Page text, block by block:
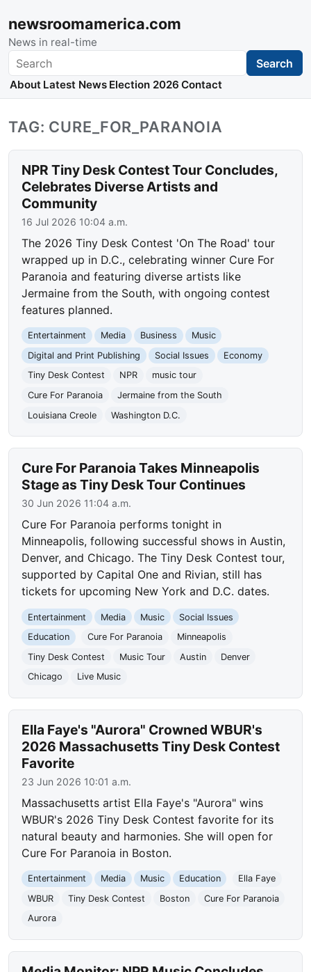
newsroomamerica.com
News in real-time
Search Search
About Latest News Election 2026 Contact
TAG: CURE_FOR_PARANOIA
NPR Tiny Desk Contest Tour Concludes,
Celebrates Diverse Artists and
Community
16 Jul 2026 10:04 a.m.
The 2026 Tiny Desk Contest 'On The Road' tour
wrapped up in D.C., celebrating winner Cure For
Paranoia and featuring diverse artists like
Jermaine from the South, with ongoing contest
features planned.
Entertainment Media Business
Music
Digital and Print Publishing
Social Issues
Economy
Tiny Desk Contest
NPR
music tour
Cure For Paranoia
Jermaine from the South
Louisiana Creole
Washington D.C.
Cure For Paranoia Takes Minneapolis
Stage as Tiny Desk Tour Continues
30 Jun 2026 11:04 a.m.
Cure For Paranoia performs tonight in
Minneapolis, following successful shows in Austin,
Denver, and Chicago. The Tiny Desk Contest tour,
supported by Capital One and Rivian, still has
tickets for upcoming New York and D.C. dates.
Entertainment Media Music
Social Issues
Education
Cure For Paranoia
Minneapolis
Tiny Desk Contest
Music Tour Austin
Denver
Chicago
Live Music
Ella Faye's "Aurora" Crowned WBUR's
2026 Massachusetts Tiny Desk Contest
Favorite
23 Jun 2026 10:01 a.m.
Massachusetts artist Ella Faye's "Aurora" wins
WBUR's 2026 Tiny Desk Contest favorite for its
natural beauty and harmonies. She will open for
Cure For Paranoia in Boston.
Entertainment Media Music Education
Ella Faye
WBUR
Tiny Desk Contest Boston
Cure For Paranoia
Aurora